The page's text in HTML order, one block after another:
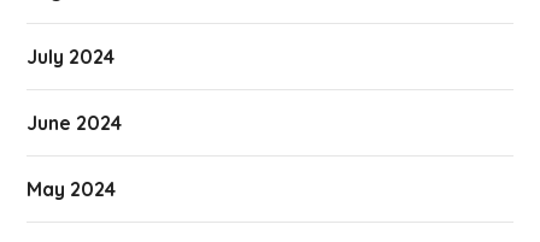
July 2024
June 2024
May 2024